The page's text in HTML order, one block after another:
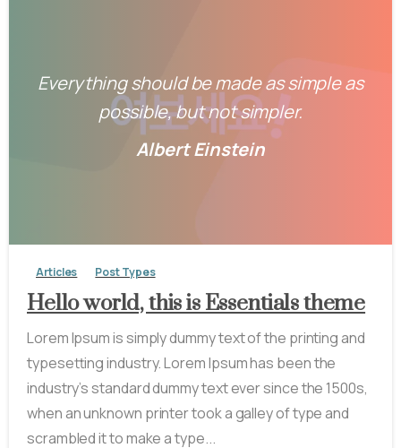
Everything should be made as simple as
possible, but not simpler.
Albert Einstein
Articles Post Types
Hello world, this is Essentials theme
Lorem Ipsum is simply dummy text of the printing and
typesetting industry. Lorem Ipsum has been the
industry’s standard dummy text ever since the 1500s,
when an unknown printer took a galley of type and
scrambled it to make a type...